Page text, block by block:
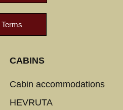
CABINS
Cabin accommodations
HEVRUTA